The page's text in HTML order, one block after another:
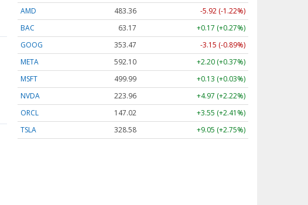
AMD
483.36
-5.92 (-1.22%)
BAC
63.17
+0.17 (+0.27%)
GOOG
353.47
-3.15 (-0.89%)
META
592.10
+2.20 (+0.37%)
MSFT
499.99
+0.13 (+0.03%)
NVDA
223.96
+4.97 (+2.22%)
ORCL
147.02
+3.55 (+2.41%)
TSLA
328.58 +9.05 (+2.75%)